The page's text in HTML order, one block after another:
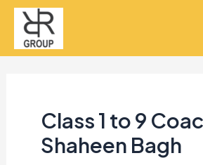
Skip
content
Class 1 to 9
Shaheen Bagh